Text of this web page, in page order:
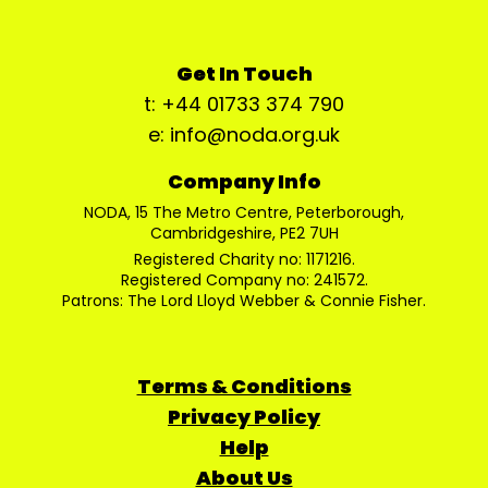
Get In Touch
t: +44 01733 374 790
e: info@noda.org.uk
Company Info
NODA, 15 The Metro Centre, Peterborough,
Cambridgeshire, PE2 7UH
Registered Charity no: 1171216.
Registered Company no: 241572.
Patrons: The Lord Lloyd Webber & Connie Fisher.
Terms & Conditions
Privacy Policy
Help
About Us